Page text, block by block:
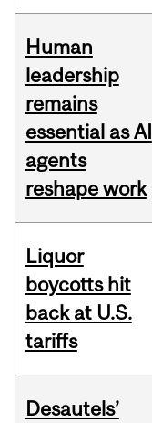
Human
leadership
remains
essential as AI
agents
reshape work
Liquor
boycotts hit
back at U.S.
tariffs
Desautels’